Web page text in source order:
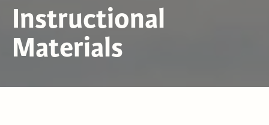
Instructional
Materials